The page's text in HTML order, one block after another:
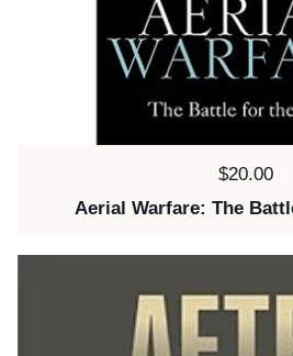
Price:
$20.00
Aerial Warfare: The